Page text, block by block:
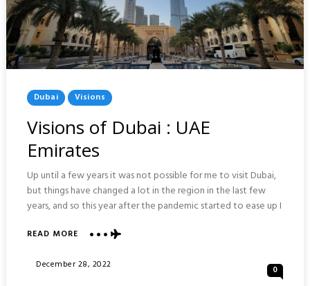
Posted
In
Dubai Visions
Visions of Dubai : UAE
Emirates
Up until a few years it was not possible for me to visit Dubai,
but things have changed a lot in the region in the last few
years, and so this year after the pandemic started to ease up I
READ MOREABOUT
OF
Posted
December 28, 2022 0